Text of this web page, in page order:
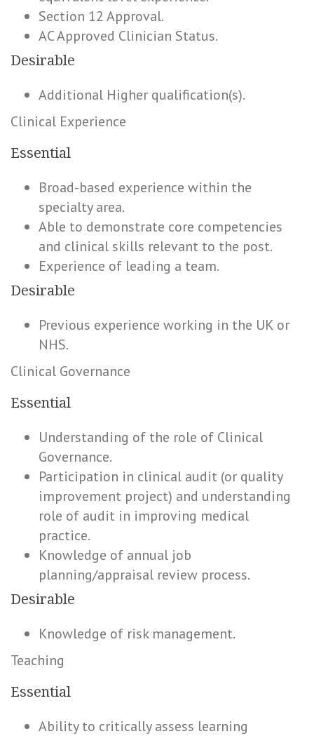
Section 12 Approval.
AC Approved Clinician Status.
Desirable
Additional Higher qualification(s).
Clinical Experience
Essential
Broad-based experience within the
specialty area.
Able to demonstrate core competencies
and clinical skills relevant to the post.
Experience of leading a team.
Desirable
Previous experience working in the UK or
NHS.
Clinical Governance
Essential
Understanding of the role of Clinical
Governance.
Participation in clinical audit (or quality
improvement project) and understanding
role of audit in improving medical
practice.
Knowledge of annual job
planning/appraisal review process.
Desirable
Knowledge of risk management.
Teaching
Essential
Ability to critically assess learning